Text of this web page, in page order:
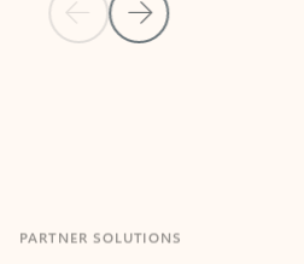
Previous Slide
Next Slide
Apps for Outlook